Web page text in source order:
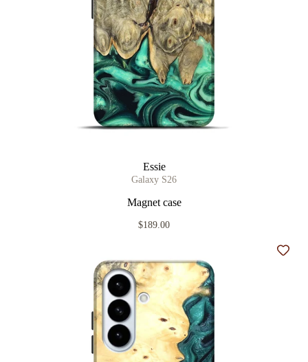
Essie
Galaxy S26
Magnet case
$189.00
Add